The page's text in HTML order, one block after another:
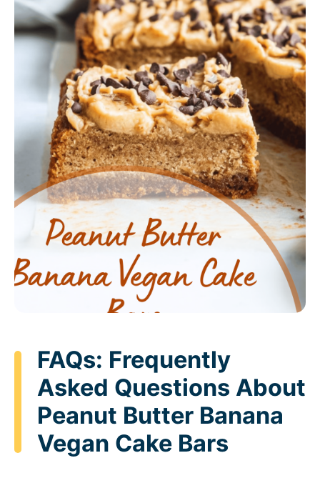
FAQs: Frequently
Asked Questions About
Peanut Butter Banana
Vegan Cake Bars